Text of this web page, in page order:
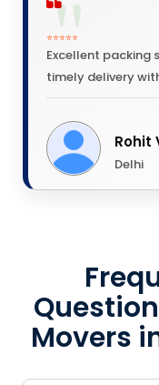
⭐⭐⭐⭐⭐
Excellent packing
timely delivery
Rohit
Delhi
Movers